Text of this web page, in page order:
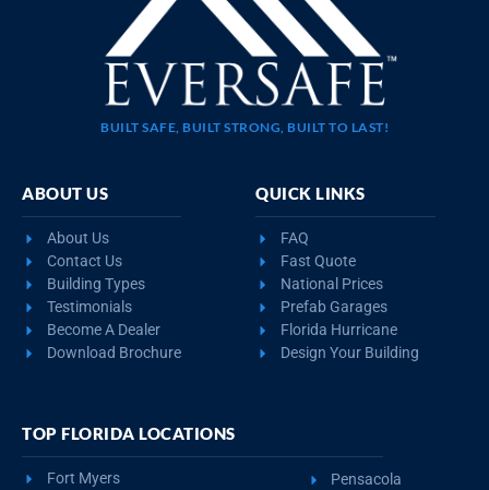
BUILT SAFE, BUILT STRONG, BUILT TO LAST!
ABOUT US
About Us
Contact Us
Building Types
Testimonials
Become A Dealer
Download Brochure
QUICK LINKS
FAQ
Fast Quote
National Prices
Prefab Garages
Florida Hurricane
Design Your Building
TOP FLORIDA LOCATIONS
Fort Myers
Pensacola